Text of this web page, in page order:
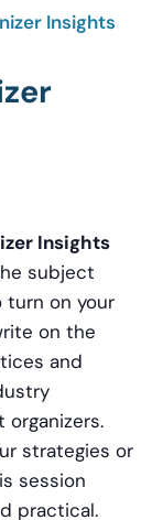
Insights
Insights
subject
turn on your
on the
and
strategies or
session
practical.